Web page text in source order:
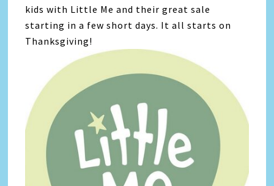
kids with Little Me and their great sale
starting in a few short days. It all starts on
Thanksgiving!